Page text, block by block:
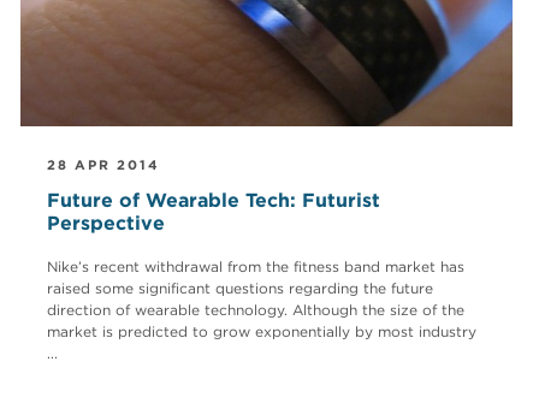
28 APR 2014
Future of Wearable Tech: Futurist
Perspective
Nike’s recent withdrawal from the fitness band market has
raised some significant questions regarding the future
direction of wearable technology. Although the size of the
market is predicted to grow exponentially by most industry
...